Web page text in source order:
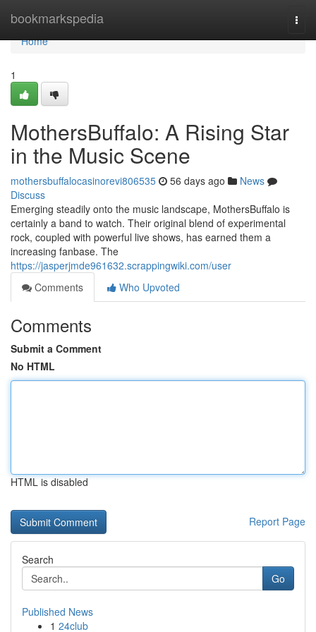
bookmarkspedia
Home
Home
1
MothersBuffalo: A Rising Star
in the Music Scene
mothersbuffalocasinorevi806535 56 days ago
News
Discuss
Emerging steadily onto the music landscape, MothersBuffalo is
certainly a band to watch. Their original blend of experimental
rock, coupled with powerful live shows, has earned them a
increasing fanbase. The
https://jasperjmde961632.scrappingwiki.com/user
Comments
Who Upvoted
Comments
Submit a Comment
No HTML
HTML is disabled
Report Page
Search
Go
Published News
1 24club